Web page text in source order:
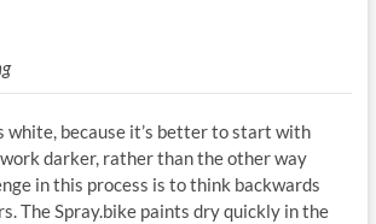
white, because it’s better to start with
darker, rather than the other way
in this process is to think backwards
The Spray.bike paints dry quickly in the